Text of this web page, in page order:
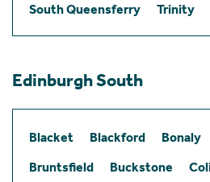
South Queensferry
Trinity
Edinburgh South
Blacket Blackford Bonaly
Bruntsfield
Buckstone